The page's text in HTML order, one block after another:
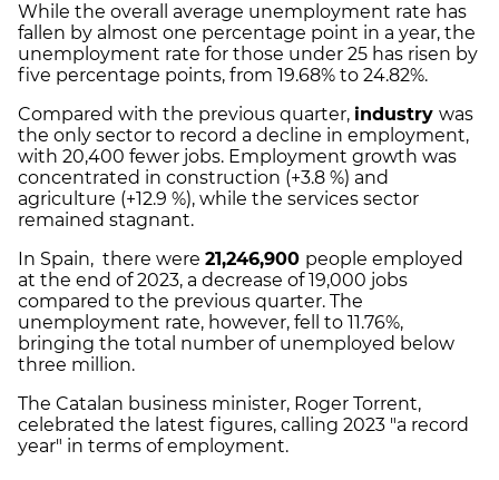
While the overall average unemployment rate has
fallen by almost one percentage point in a year, the
unemployment rate for those under 25 has risen by
five percentage points, from 19.68% to 24.82%.
Compared with the previous quarter, industry was
the only sector to record a decline in employment,
with 20,400 fewer jobs. Employment growth was
concentrated in construction (+3.8 %) and
agriculture (+12.9 %), while the services sector
remained stagnant.
In Spain, there were 21,246,900 people employed
at the end of 2023, a decrease of 19,000 jobs
compared to the previous quarter. The
unemployment rate, however, fell to 11.76%,
bringing the total number of unemployed below
three million.
The Catalan business minister, Roger Torrent,
celebrated the latest figures, calling 2023 "a record
year" in terms of employment.